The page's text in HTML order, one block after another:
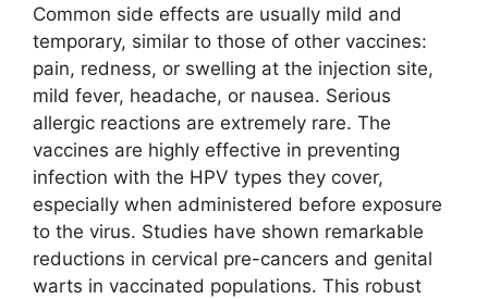
Common side effects are usually mild and
temporary, similar to those of other vaccines:
pain, redness, or swelling at the injection site,
mild fever, headache, or nausea. Serious
allergic reactions are extremely rare. The
vaccines are highly effective in preventing
infection with the HPV types they cover,
especially when administered before exposure
to the virus. Studies have shown remarkable
reductions in cervical pre-cancers and genital
warts in vaccinated populations. This robust